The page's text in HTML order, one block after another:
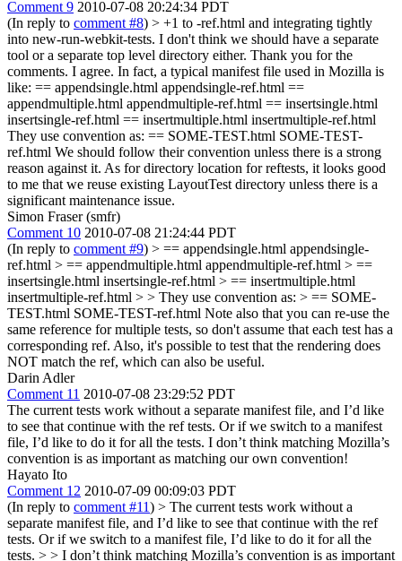
Comment 9 2010-07-08 20:24:34 PDT
(In reply to comment #8) > +1 to -ref.html and integrating tightly
into new-run-webkit-tests. I don't think we should have a separate
tool or a separate top level directory either. Thank you for the
comments. I agree. In fact, a typical manifest file used in Mozilla is
like: == appendsingle.html appendsingle-ref.html ==
appendmultiple.html appendmultiple-ref.html == insertsingle.html
insertsingle-ref.html == insertmultiple.html insertmultiple-ref.html
They use convention as: == SOME-TEST.html SOME-TEST-
ref.html We should follow their convention unless there is a strong
reason against it. As for directory location for reftests, it looks good
to me that we reuse existing LayoutTest directory unless there is a
significant maintenance issue.
Simon Fraser (smfr)
Comment 10 2010-07-08 21:24:44 PDT
(In reply to comment #9) > == appendsingle.html appendsingle-
ref.html > == appendmultiple.html appendmultiple-ref.html > ==
insertsingle.html insertsingle-ref.html > == insertmultiple.html
insertmultiple-ref.html > > They use convention as: > == SOME-
TEST.html SOME-TEST-ref.html Note also that you can re-use the
same reference for multiple tests, so don't assume that each test has a
corresponding ref. Also, it's possible to test that the rendering does
NOT match the ref, which can also be useful.
Darin Adler
Comment 11 2010-07-08 23:29:52 PDT
The current tests work without a separate manifest file, and I’d like
to see that continue with the ref tests. Or if we switch to a manifest
file, I’d like to do it for all the tests. I don’t think matching Mozilla’s
convention is as important as matching our own convention!
Hayato Ito
Comment 12 2010-07-09 00:09:03 PDT
(In reply to comment #11) > The current tests work without a
separate manifest file, and I’d like to see that continue with the ref
tests. Or if we switch to a manifest file, I’d like to do it for all the
tests. > > I don’t think matching Mozilla’s convention is as important